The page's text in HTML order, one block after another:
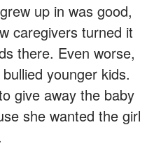
up in was good,
caregivers turned it
there. Even worse,
younger kids.
give away the baby
she wanted the girl